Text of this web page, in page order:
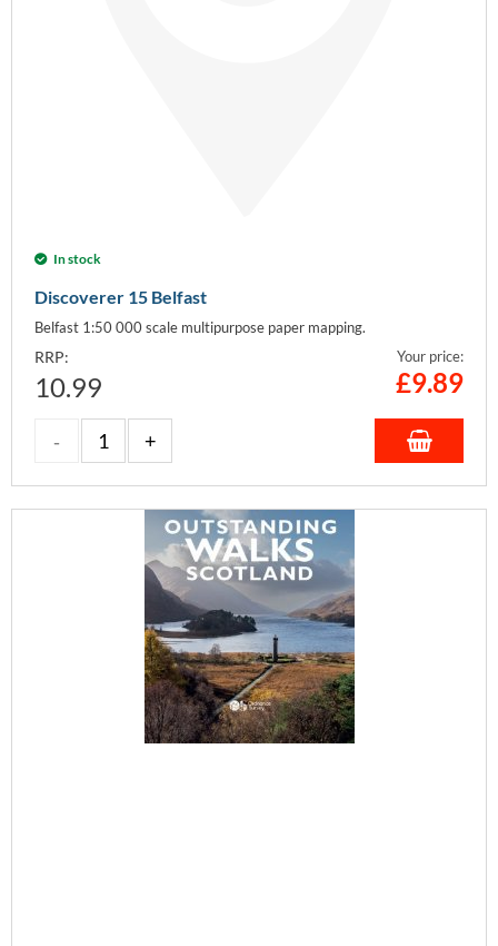
In stock
Discoverer 15 Belfast
Belfast 1:50 000 scale multipurpose paper mapping.
RRP:
10.99
Your price:
£9.89